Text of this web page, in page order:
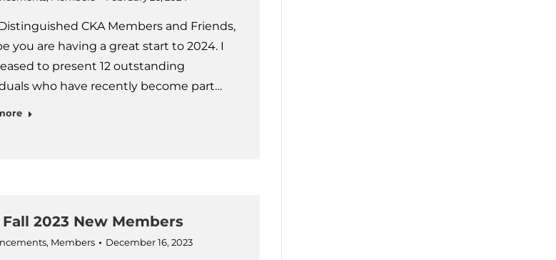
CKA Members and Friends,
you are having a great start to 2024. I
to present 12 outstanding
who have recently become part…
Fall 2023 New Members
, Members December 16, 2023